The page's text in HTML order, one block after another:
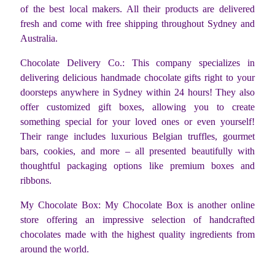
of the best local makers. All their products are delivered
fresh and come with free shipping throughout Sydney and
Australia.
Chocolate Delivery Co.: This company specializes in
delivering delicious handmade chocolate gifts right to your
doorsteps anywhere in Sydney within 24 hours! They also
offer customized gift boxes, allowing you to create
something special for your loved ones or even yourself!
Their range includes luxurious Belgian truffles, gourmet
bars, cookies, and more – all presented beautifully with
thoughtful packaging options like premium boxes and
ribbons.
My Chocolate Box: My Chocolate Box is another online
store offering an impressive selection of handcrafted
chocolates made with the highest quality ingredients from
around the world.